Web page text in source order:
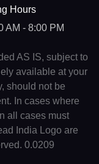
Hours
AM - 8:00 PM
AS IS, subject to
available at your
should not be
In cases where
all cases must
India Logo are
0.0209